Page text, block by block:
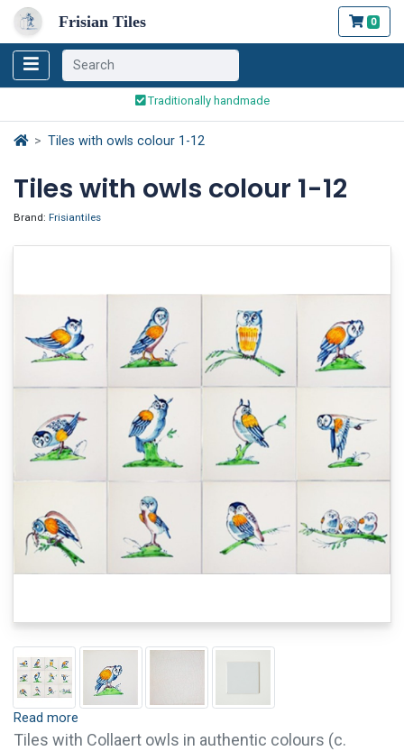
Frisian Tiles 0
Safe ordering and payment
Worldwide Shipping
Tiles with owls colour 1-12
Tiles with owls colour 1-12
Brand: Frisiantiles
Read more
Tiles with Collaert owls in authentic colours (c.